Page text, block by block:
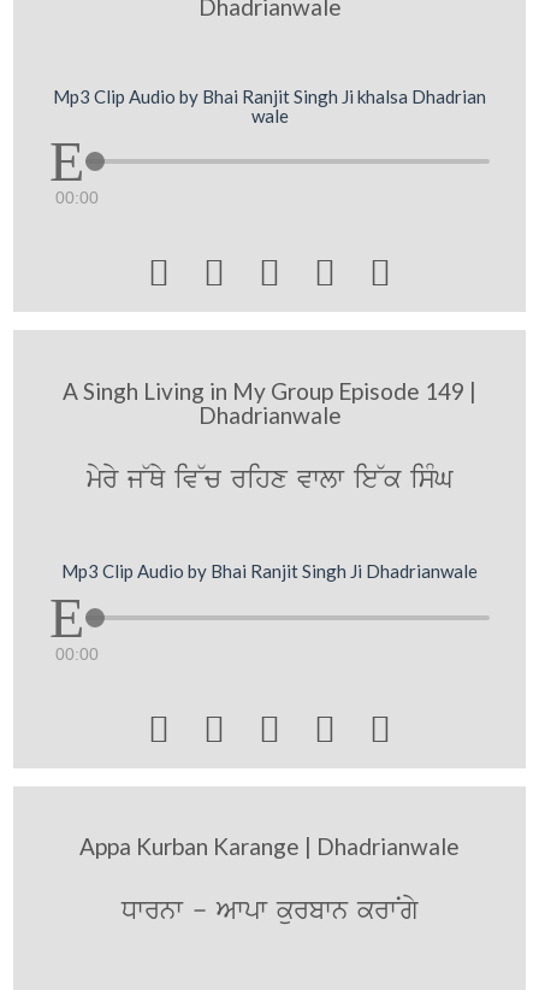
Dhadrianwale
Mp3 Clip Audio by Bhai Ranjit Singh Ji khalsa Dhadrian
wale
00:00
    
A Singh Living in My Group Episode 149 |
Dhadrianwale
myry j~Qy iv~c rihx vwlw ie~k isMG
Mp3 Clip Audio by Bhai Ranjit Singh Ji Dhadrianwale
00:00
    
Appa Kurban Karange | Dhadrianwale
Dwrnw - Awpw kurbwn krwNgy